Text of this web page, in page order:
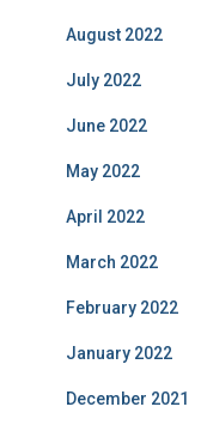
August 2022
July 2022
June 2022
May 2022
April 2022
March 2022
February 2022
January 2022
December 2021